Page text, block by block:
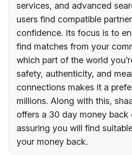
services, and advanced
users find compatible
confidence. Its focus is to
find matches from your
which part of the world
safety, authenticity, and
connections makes it a
millions. Along with this,
offers a 30 day money back
assuring you will find
your money back.